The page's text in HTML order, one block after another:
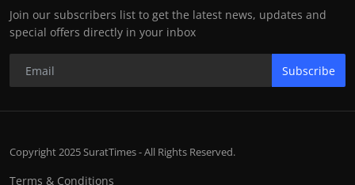
Join our subscribers list to get the latest news, updates and
special offers directly in your inbox
Subscribe
Copyright 2025 SuratTimes - All Rights Reserved.
Terms & Conditions